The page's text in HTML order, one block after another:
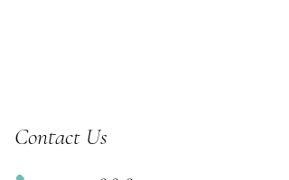
Contact Us